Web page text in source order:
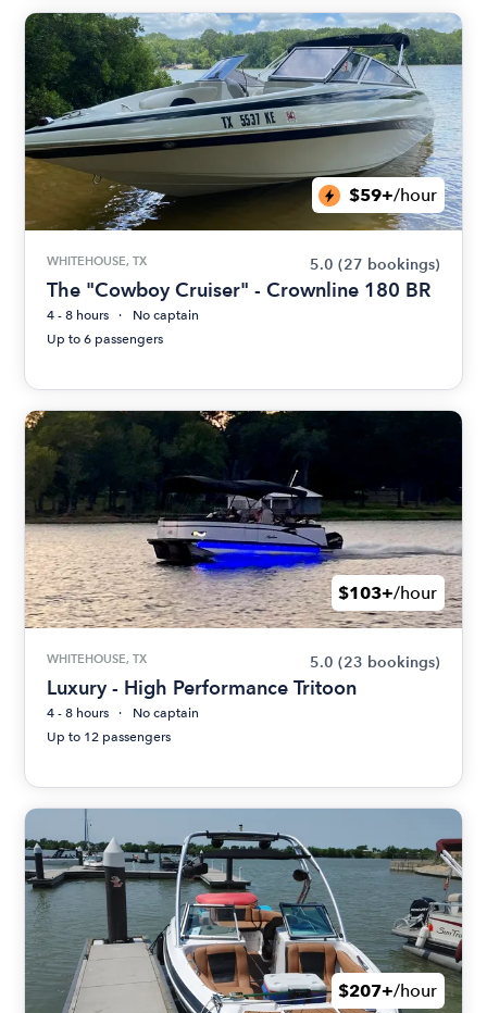
$59+/hour
WHITEHOUSE, TX 5.0 (27 bookings)
The "Cowboy Cruiser" - Crownline 180 BR
4 - 8 hours
No captain
Up to 6 passengers
$103+/hour
WHITEHOUSE, TX 5.0 (23 bookings)
Luxury - High Performance Tritoon
4 - 8 hours
No captain
Up to 12 passengers
$207+/hour